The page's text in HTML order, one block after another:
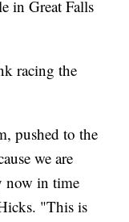
in Great Falls
racing the
pushed to the
we are
now in time
"This is